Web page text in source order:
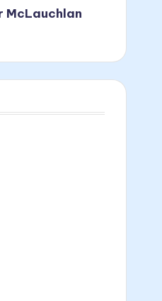
McLauchlan